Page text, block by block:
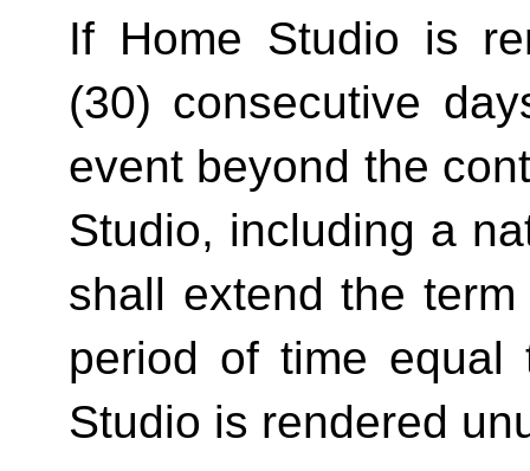
If Home Studio is
(30) consecutive
event beyond the
Studio, including a
shall extend the
period of time
Studio is rendered